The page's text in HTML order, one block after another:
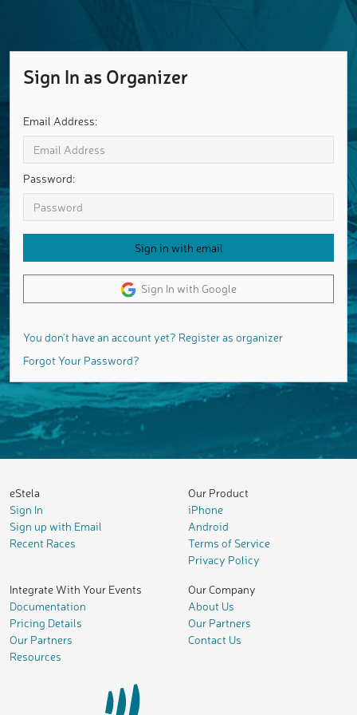
Sign In as Organizer
Email Address:
Password:
Sign In with Google
You don't have an account yet? Register as organizer
Forgot Your Password?
eStela
Sign In
Sign up with Email
Recent Races
Our Product
iPhone
Android
Terms of Service
Privacy Policy
Integrate With Your Events
Documentation
Pricing Details
Our Partners
Resources
Our Company
About Us
Our Partners
Contact Us